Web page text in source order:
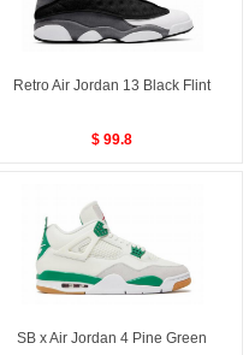
Retro Air Jordan 13 Black Flint
$ 99.8
SB x Air Jordan 4 Pine Green